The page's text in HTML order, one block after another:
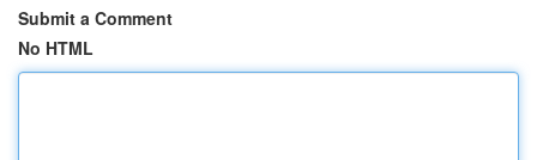
Submit a Comment
No HTML